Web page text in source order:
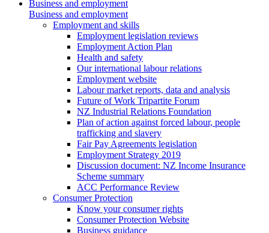
Business and employment
Business and employment
Employment and skills
Employment legislation reviews
Employment Action Plan
Health and safety
Our international labour relations
Employment website
Labour market reports, data and analysis
Future of Work Tripartite Forum
NZ Industrial Relations Foundation
Plan of action against forced labour, people
trafficking and slavery
Fair Pay Agreements legislation
Employment Strategy 2019
Discussion document: NZ Income Insurance
Scheme summary
ACC Performance Review
Consumer Protection
Know your consumer rights
Consumer Protection Website
Business guidance